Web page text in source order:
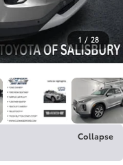
1 / 28
Collapse